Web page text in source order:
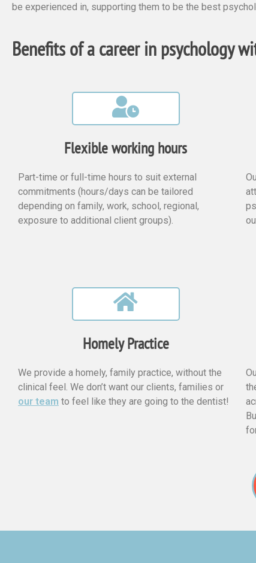
be experienced in, supporting them to be the best
Benefits of a career in psychology
Flexible working hours
Part-time or full-time hours to suit external
commitments (hours/days can be tailored
depending on family, work, school, regional,
exposure to additional client groups).
Homely Practice
We provide a homely, family practice, without the
clinical feel. We don’t want our clients, families or
our team to feel like they are going to the dentist!